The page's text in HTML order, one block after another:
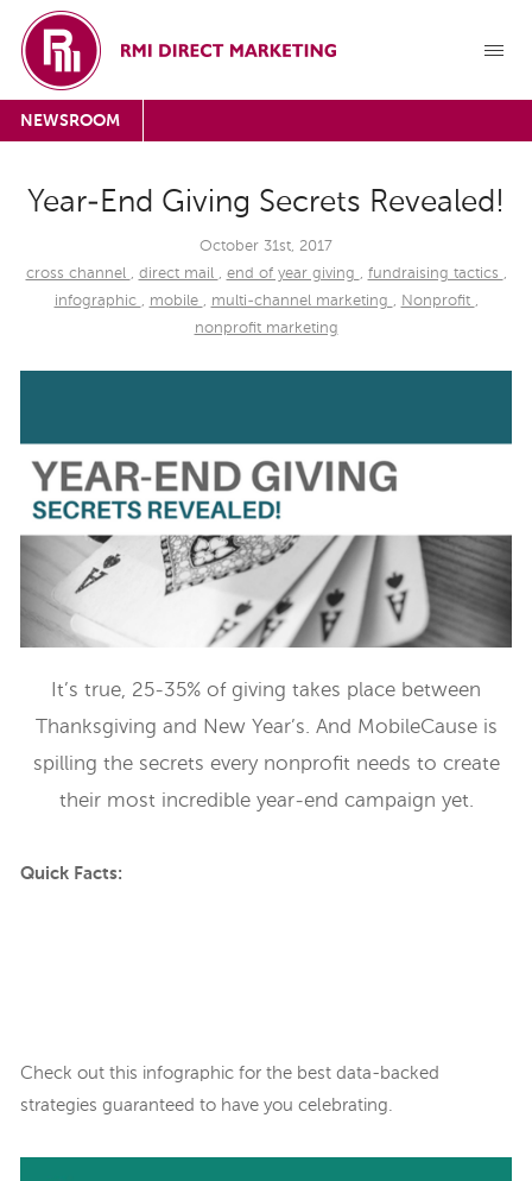
NEWSROOM
Year-End Giving Secrets Revealed!
October 31st, 2017
cross channel , direct mail , end of year giving , fundraising tactics ,
infographic , mobile , multi-channel marketing , Nonprofit ,
nonprofit marketing
It’s true, 25-35% of giving takes place between
Thanksgiving and New Year’s. And MobileCause is
spilling the secrets every nonprofit needs to create
their most incredible year-end campaign yet.
Quick Facts:
Check out this infographic for the best data-backed
strategies guaranteed to have you celebrating.